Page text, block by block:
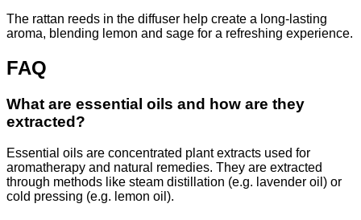
The rattan reeds in the diffuser help create a long-lasting
aroma, blending lemon and sage for a refreshing experience.
FAQ
What are essential oils and how are they
extracted?
Essential oils are concentrated plant extracts used for
aromatherapy and natural remedies. They are extracted
through methods like steam distillation (e.g. lavender oil) or
cold pressing (e.g. lemon oil).